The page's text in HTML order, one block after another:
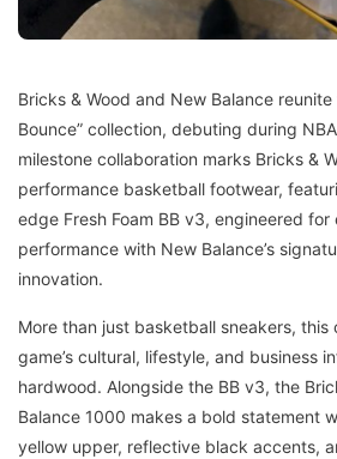
Bricks & Wood and New Balance
Bounce” collection, debuting during
milestone collaboration marks Bricks &
performance basketball footwear,
edge Fresh Foam BB v3, engineered
performance with New Balance’s
innovation.
More than just basketball sneakers,
game’s cultural, lifestyle, and business
hardwood. Alongside the BB v3, the
Balance 1000 makes a bold statement
yellow upper, reflective black accents,